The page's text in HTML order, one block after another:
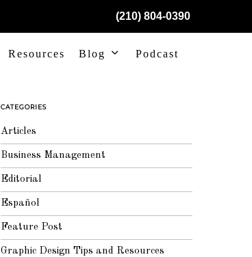
(210) 804-0390
Resources Blog Podcast
CATEGORIES
Articles
Business Management
Editorial
Español
Feature Post
Graphic Design Tips and Resources